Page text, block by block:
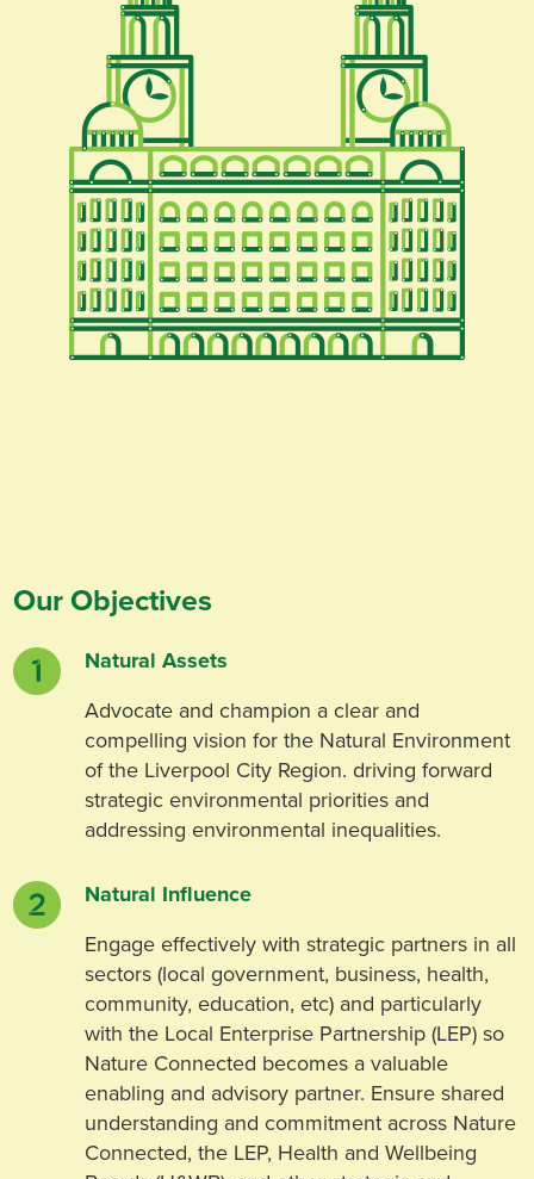
Our Objectives
Natural Assets
Advocate and champion a clear and
compelling vision for the Natural Environment
of the Liverpool City Region. driving forward
strategic environmental priorities and
addressing environmental inequalities.
Natural Influence
Engage effectively with strategic partners in all
sectors (local government, business, health,
community, education, etc) and particularly
with the Local Enterprise Partnership (LEP) so
Nature Connected becomes a valuable
enabling and advisory partner. Ensure shared
understanding and commitment across Nature
Connected, the LEP, Health and Wellbeing